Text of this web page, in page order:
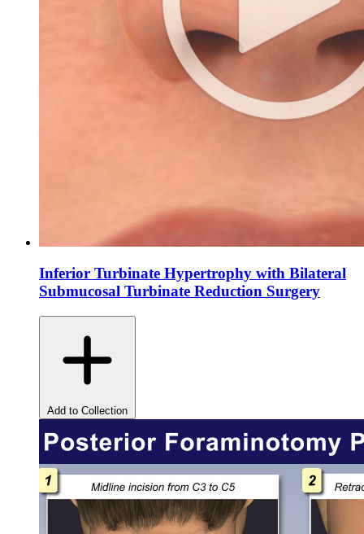
Inferior Turbinate Hypertrophy with Bilateral
Submucosal Turbinate Reduction Surgery
Add to Collection